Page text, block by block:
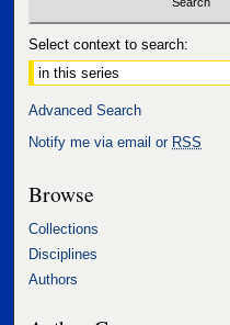
Select context to search:
Advanced Search
Notify me via email or RSS
Browse
Collections
Disciplines
Authors